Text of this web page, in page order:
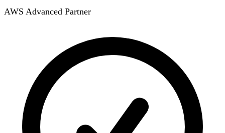
AWS Advanced Partner